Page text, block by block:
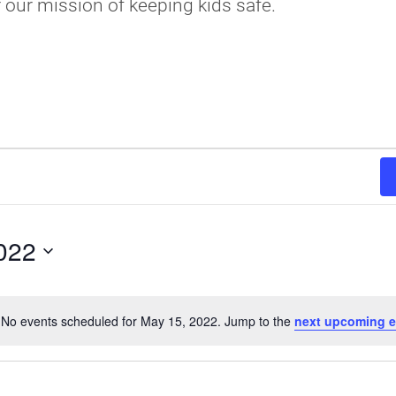
Notice
No events scheduled for May 15, 2022. Jump to the next upcoming